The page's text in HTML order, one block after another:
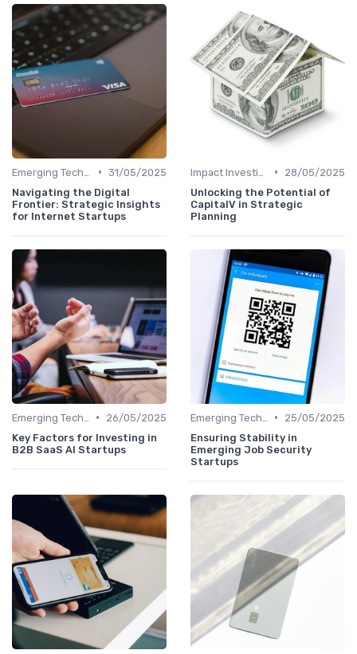
• 31/05/2025
Navigating the Digital
Frontier: Strategic Insights
for Internet Startups
•
28/05/2025
Unlocking the Potential of
CapitalV in Strategic
Planning
•
26/05/2025
Key Factors for Investing in
B2B SaaS AI Startups
•
25/05/2025
Ensuring Stability in
Emerging Job Security
Startups